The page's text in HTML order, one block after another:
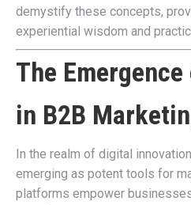
demystify these concepts,
experiential wisdom and
The
in B2B
In the realm of digital
emerging as potent tools for
platforms empower